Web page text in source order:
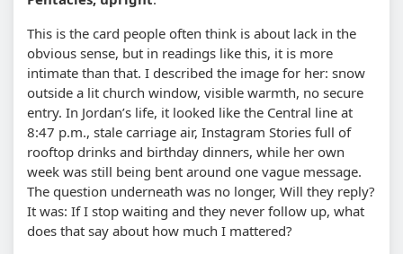
This is the card people often think is about lack in the
obvious sense, but in readings like this, it is more
intimate than that. I described the image for her: snow
outside a lit church window, visible warmth, no secure
entry. In Jordan’s life, it looked like the Central line at
8:47 p.m., stale carriage air, Instagram Stories full of
rooftop drinks and birthday dinners, while her own
week was still being bent around one vague message.
The question underneath was no longer, Will they reply?
It was: If I stop waiting and they never follow up, what
does that say about how much I mattered?